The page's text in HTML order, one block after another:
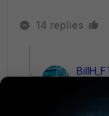
14 replies